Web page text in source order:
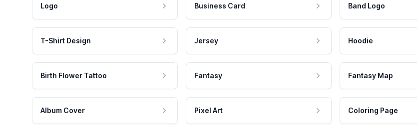
Logo Business Card Band Logo
T-Shirt Design Jersey Hoodie
Birth Flower Tattoo Fantasy Fantasy Map
Album Cover Pixel Art Coloring Page